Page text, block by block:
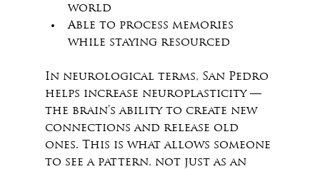
world
Able to process memories
while staying resourced
In neurological terms, San Pedro
helps increase neuroplasticity —
the brain’s ability to create new
connections and release old
ones. This is what allows someone
to see a pattern, not just as an